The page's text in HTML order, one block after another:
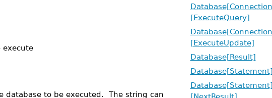
execute
database to be executed. The string can
[ExecuteQuery]
[ExecuteUpdate]
Database[Result]
[NextResult]